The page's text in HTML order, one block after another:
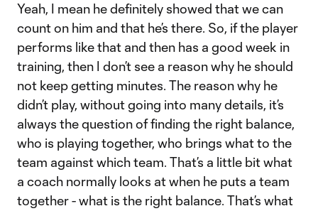
Yeah, I mean he definitely showed that we can
count on him and that he’s there. So, if the player
performs like that and then has a good week in
training, then I don’t see a reason why he should
not keep getting minutes. The reason why he
didn’t play, without going into many details, it’s
always the question of finding the right balance,
who is playing together, who brings what to the
team against which team. That’s a little bit what
a coach normally looks at when he puts a team
together - what is the right balance. That’s what